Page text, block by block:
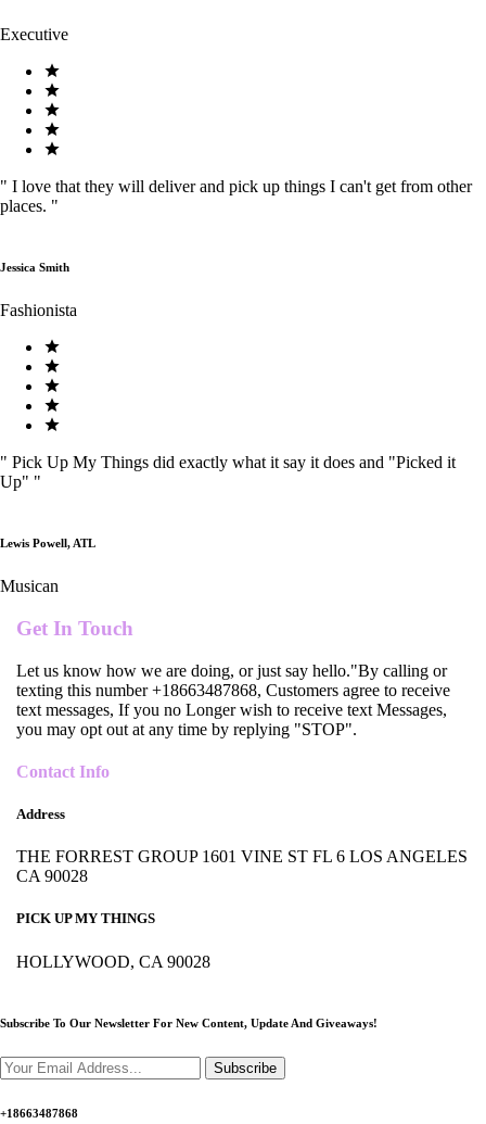
Executive
" I love that they will deliver and pick up things I can't get from other
places. "
Jessica Smith
Fashionista
" Pick Up My Things did exactly what it say it does and "Picked it
Up" "
Lewis Powell, ATL
Musican
Get In Touch
Let us know how we are doing, or just say hello."By calling or
texting this number +18663487868, Customers agree to receive
text messages, If you no Longer wish to receive text Messages,
you may opt out at any time by replying "STOP".
Contact Info
Address
THE FORREST GROUP 1601 VINE ST FL 6 LOS ANGELES
CA 90028
PICK UP MY THINGS
HOLLYWOOD, CA 90028
Subscribe To Our Newsletter For New Content, Update And Giveaways!
Subscribe
+18663487868